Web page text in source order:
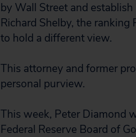
by Wall Street and
Richard Shelby, the
to hold a different view.
This attorney and former
personal purview.
This week, Peter Diamond
Federal Reserve Board of